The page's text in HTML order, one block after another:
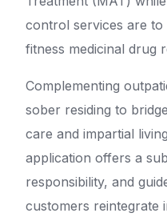
control services are
fitness medicinal drug
Complementing
sober residing to
care and impartial
application offers a
responsibility, and
customers reintegrate